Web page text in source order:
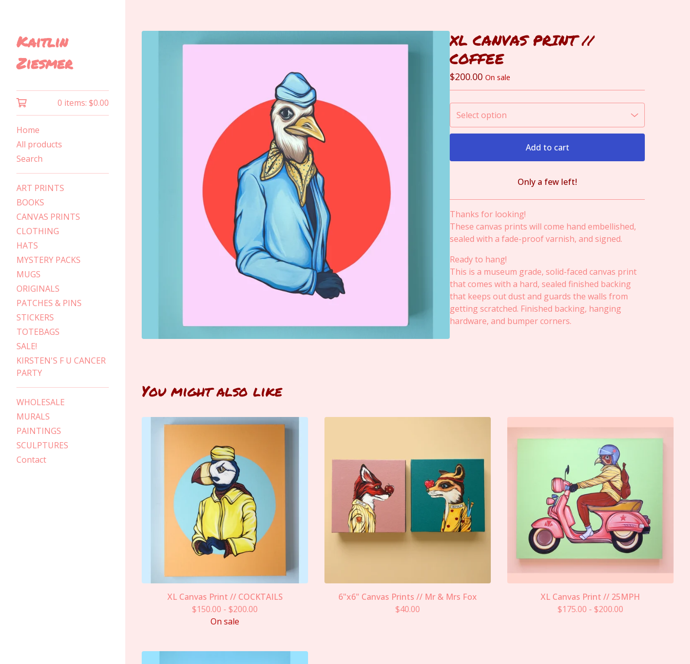
Kaitlin
Ziesmer
0 items: $0.00
Home
All products
Search
ART PRINTS
BOOKS
CANVAS PRINTS
CLOTHING
HATS
MYSTERY PACKS
MUGS
ORIGINALS
PATCHES & PINS
STICKERS
TOTEBAGS
SALE!
KIRSTEN'S F U CANCER
PARTY
WHOLESALE
MURALS
PAINTINGS
SCULPTURES
Contact
XL CANVAS PRINT //
COFFEE
$200.00 On sale
Add to cart
View cart
Only a few left!
Thanks for looking!
These canvas prints will come hand embellished,
sealed with a fade-proof varnish, and signed.
Ready to hang!
This is a museum grade, solid-faced canvas print
that comes with a hard, sealed finished backing
that keeps out dust and guards the walls from
getting scratched. Finished backing, hanging
hardware, and bumper corners.
You might also like
XL Canvas Print // COCKTAILS
$150.00 - $200.00
On sale
6"x6" Canvas Prints // Mr & Mrs Fox
$40.00
XL Canvas Print // 25MPH
$175.00 - $200.00